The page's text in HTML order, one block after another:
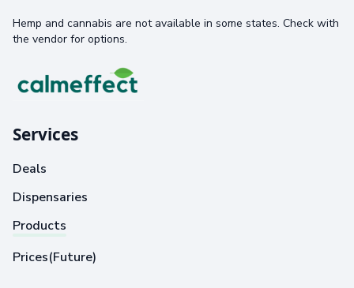
Hemp and cannabis are not available in some states. Check with
the vendor for options.
Services
Deals
Dispensaries
Products
Prices(Future)